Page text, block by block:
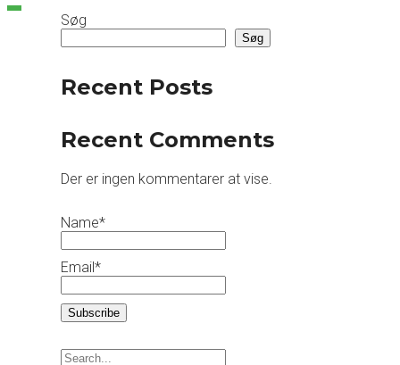
Søg
Søg
Recent Posts
Recent Comments
Der er ingen kommentarer at vise.
Name*
Email*